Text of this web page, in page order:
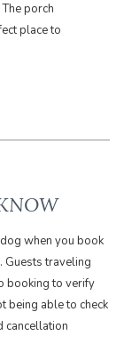
porch
place to
when you book
traveling
booking to verify
being able to check
cancellation